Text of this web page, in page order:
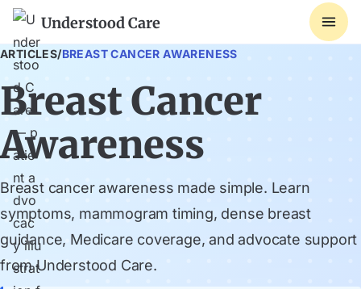
Understood Care
ARTICLES/BREAST CANCER AWARENESS
Breast Cancer
Awareness
Breast cancer awareness made simple. Learn
symptoms, mammogram timing, dense breast
guidance, Medicare coverage, and advocate support
from Understood Care.